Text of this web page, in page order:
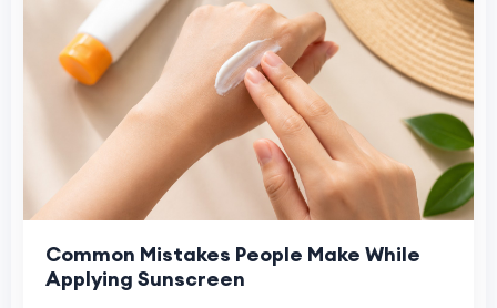
Common Mistakes People Make While
Applying Sunscreen